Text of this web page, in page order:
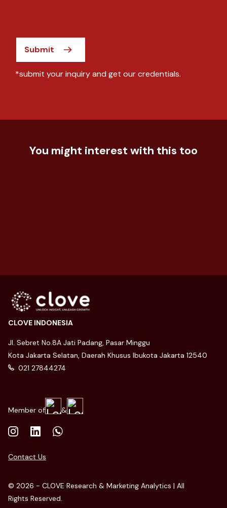
Submit
*submit your inquiry and get our credentials.
You might interest with this too
Food & Beverage
Member of &
Contact Us
© 2026 - CLOVE Research & Marketing Analytics | All
Rights Reserved.
CLOVE INDONESIA
Jl. Sebret No.8A Jati Padang, Pasar Minggu
Kota Jakarta Selatan, Daerah Khusus Ibukota Jakarta 12540
021 27844274